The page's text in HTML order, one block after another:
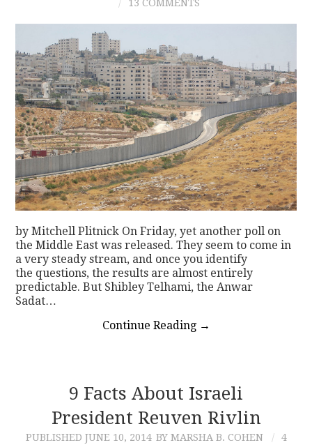
13 COMMENTS
by Mitchell Plitnick On Friday, yet another poll on
the Middle East was released. They seem to come in
a very steady stream, and once you identify
the questions, the results are almost entirely
predictable. But Shibley Telhami, the Anwar
Sadat…
Continue Reading →
9 Facts About Israeli
President Reuven Rivlin
PUBLISHED JUNE 10, 2014 BY MARSHA B. COHEN
4